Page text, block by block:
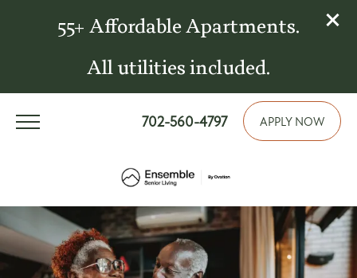
55+ Affordable Apartments.
All utilities included.
APPLY NOW
702-560-4797